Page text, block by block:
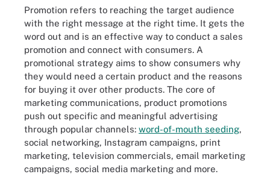
Promotion refers to reaching the target audience
with the right message at the right time. It gets the
word out and is an effective way to conduct a sales
promotion and connect with consumers. A
promotional strategy aims to show consumers why
they would need a certain product and the reasons
for buying it over other products. The core of
marketing communications, product promotions
push out specific and meaningful advertising
through popular channels: word-of-mouth seeding,
social networking, Instagram campaigns, print
marketing, television commercials, email marketing
campaigns, social media marketing and more.